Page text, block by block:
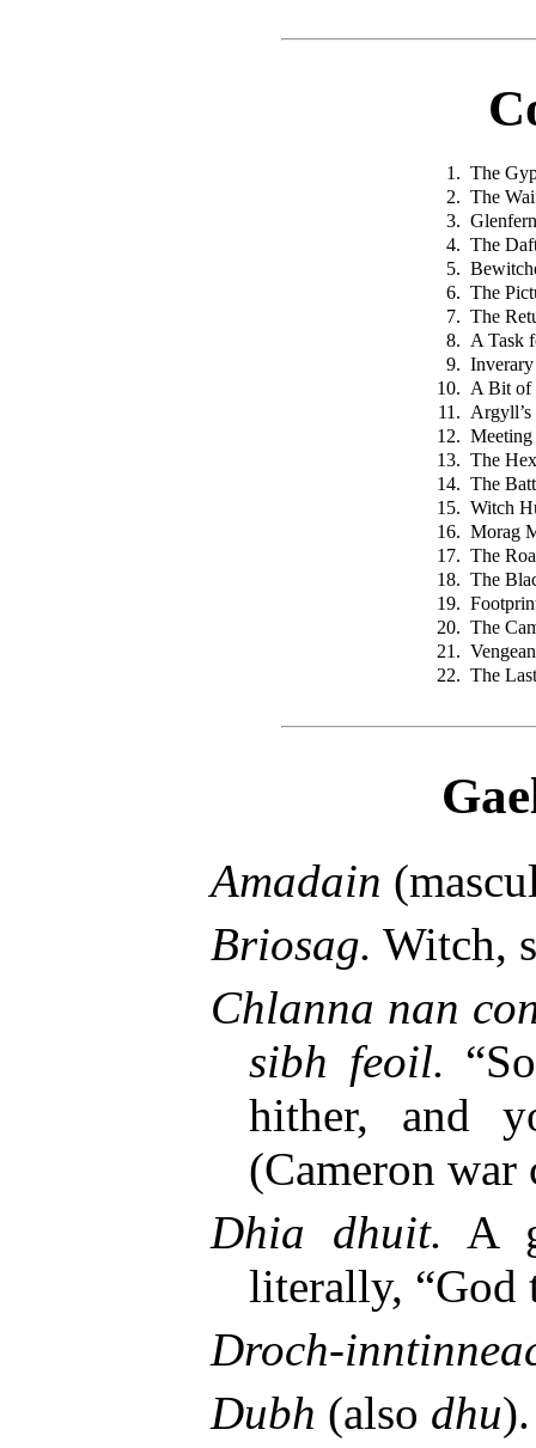
1. The
2. The
3. Glenfern
4. The
5.
6. The
7. The
8. A Task
9. Inverary
10. A Bit of
11.
12.
13. The
14. The
15. Witch
16. Morag
17. The
18. The
19.
20. The
21.
22. The
Amadain
Briosag. Witch,
Chlanna nan
sibh feoil.
hither, and
(Cameron war
Dhia dhuit. A
literally, “God
Droch-
Dubh (also dhu